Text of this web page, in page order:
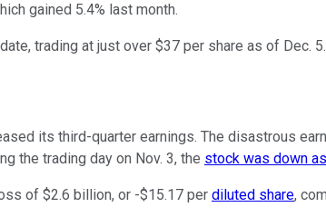
gained 5.4% last month.
trading at just over $37 per share as of Dec. 5.
its third-quarter earnings. The disastrous
the trading day on Nov. 3, the stock was down
of $2.6 billion, or -$15.17 per diluted share,